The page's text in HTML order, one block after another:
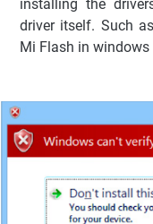
installing the
driver itself. Such
Mi Flash in